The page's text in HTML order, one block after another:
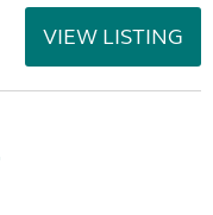
VIEW LISTING